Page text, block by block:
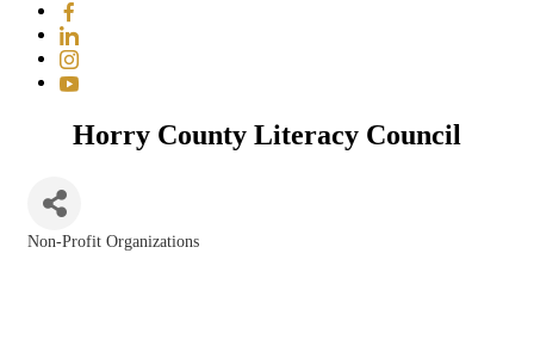
Horry County Literacy Council
Non-Profit Organizations